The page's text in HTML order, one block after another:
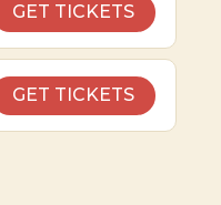
GET TICKETS
GET TICKETS